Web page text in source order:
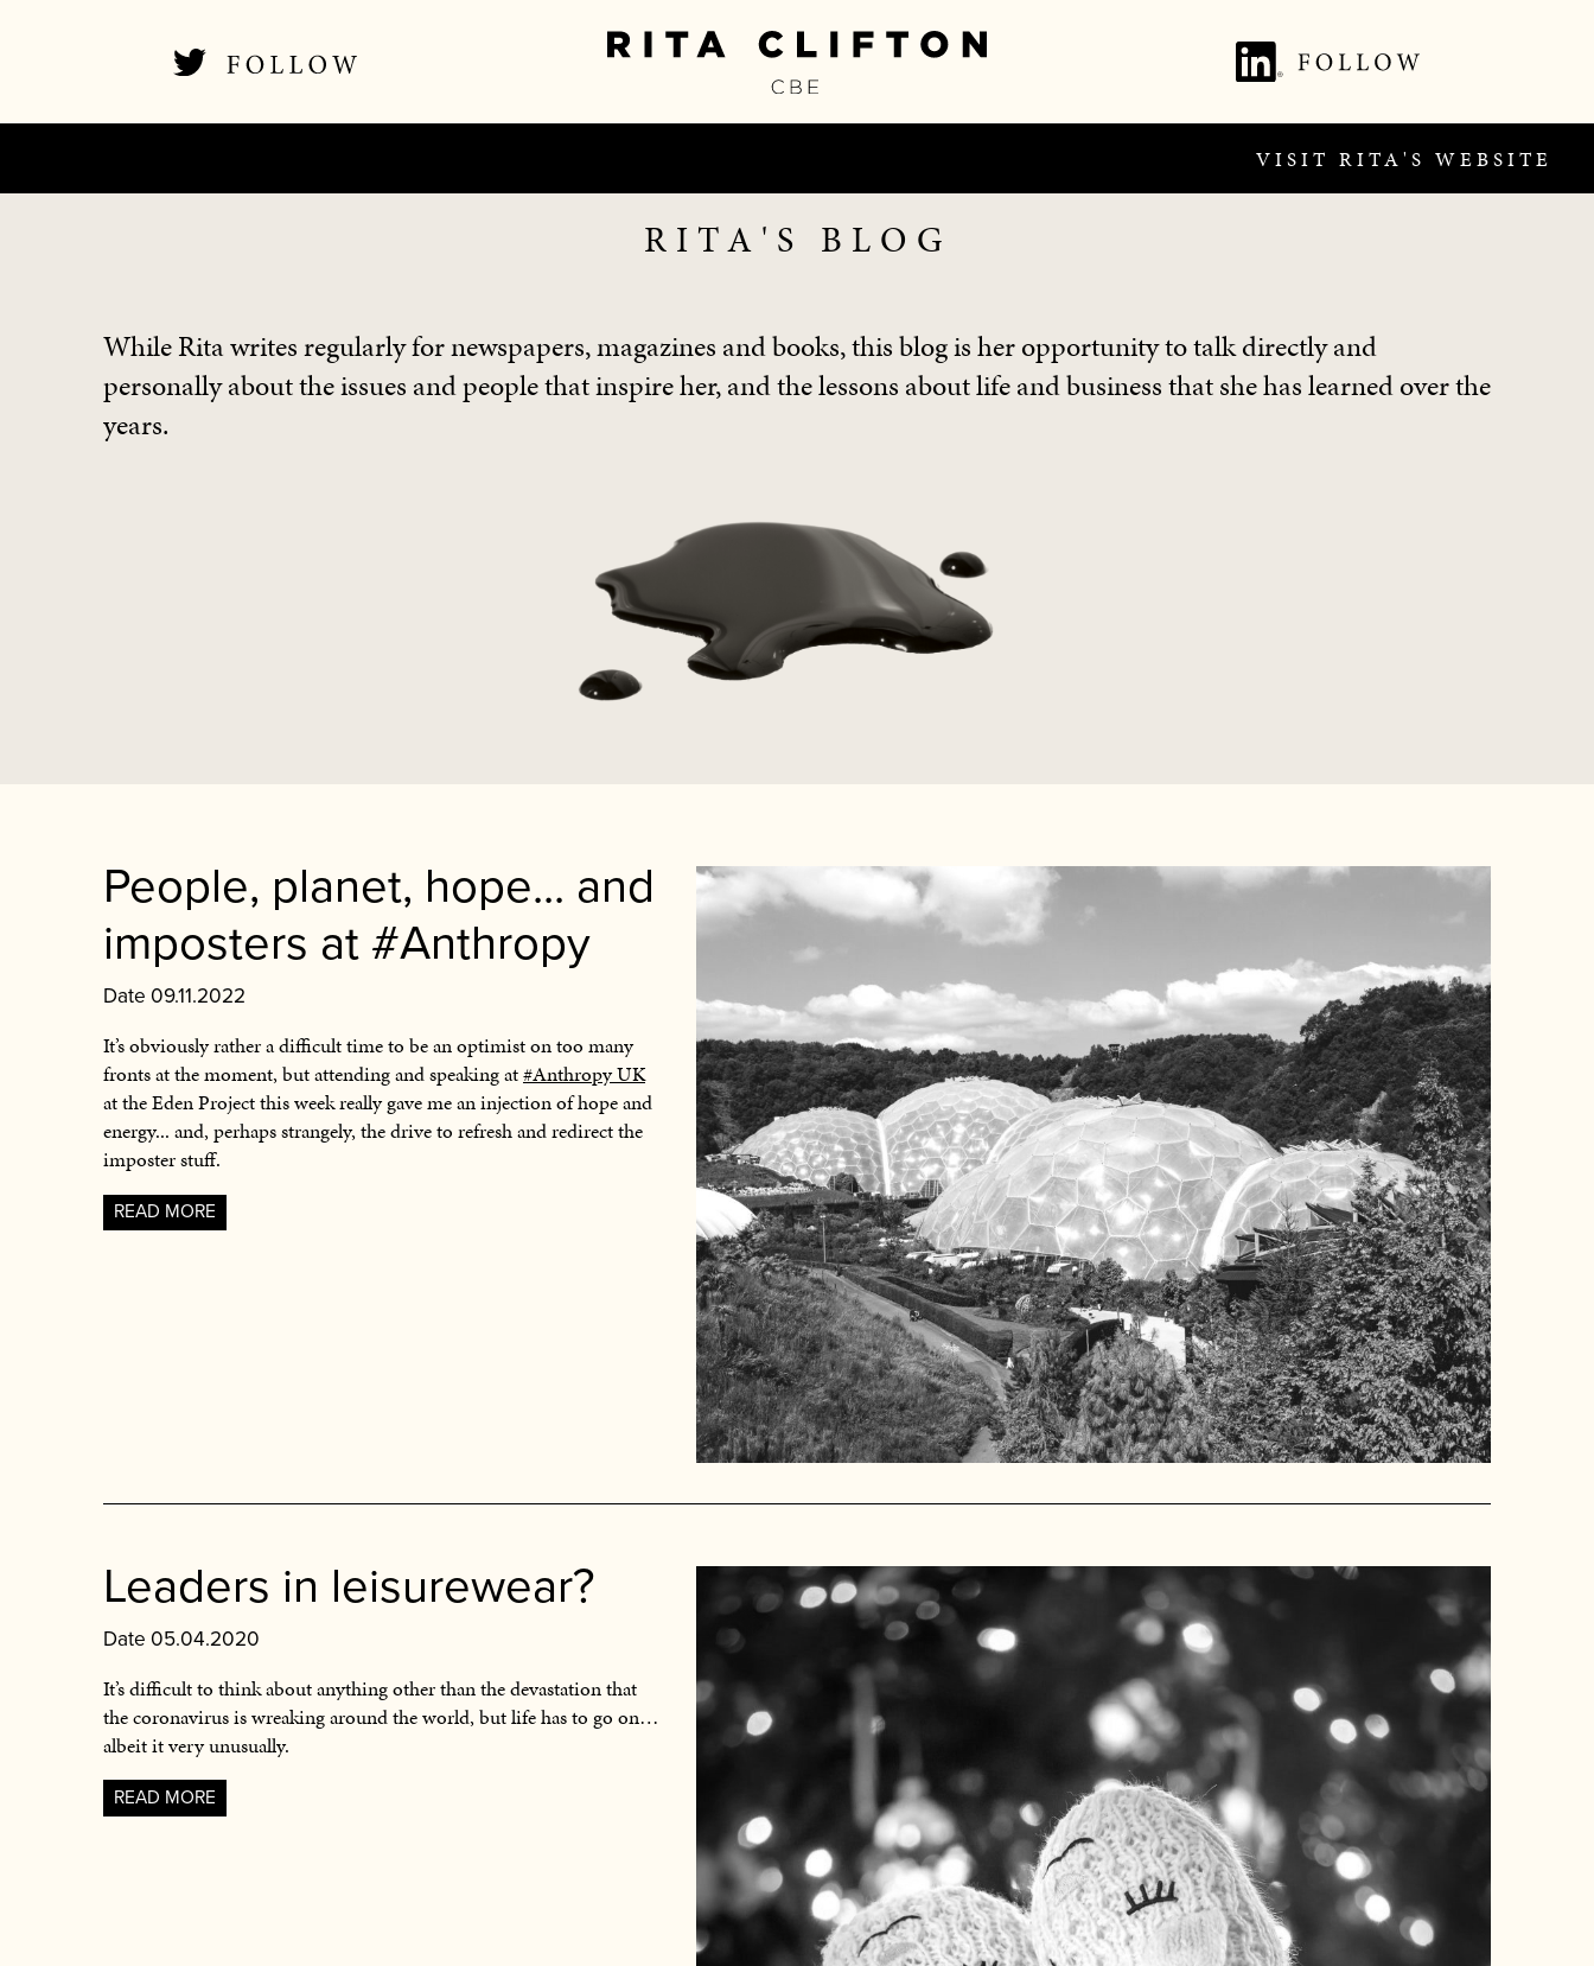
VISIT RITA'S WEBSITE
RITA'S BLOG
While Rita writes regularly for newspapers, magazines and books, this blog is her opportunity to talk directly and
personally about the issues and people that inspire her, and the lessons about life and business that she has learned over the
years.
People, planet, hope... and
imposters at #Anthropy
Date 09.11.2022
It’s obviously rather a difficult time to be an optimist on too many
fronts at the moment, but attending and speaking at#Anthropy UK
at the Eden Project this week really gave me an injection of hope and
energy... and, perhaps strangely, the drive to refresh and redirect the
imposter stuff.
READ MORE
Leaders in leisurewear?
Date 05.04.2020
It’s difficult to think about anything other than the devastation that
the coronavirus is wreaking around the world, but life has to go on…
albeit it very unusually.
READ MORE